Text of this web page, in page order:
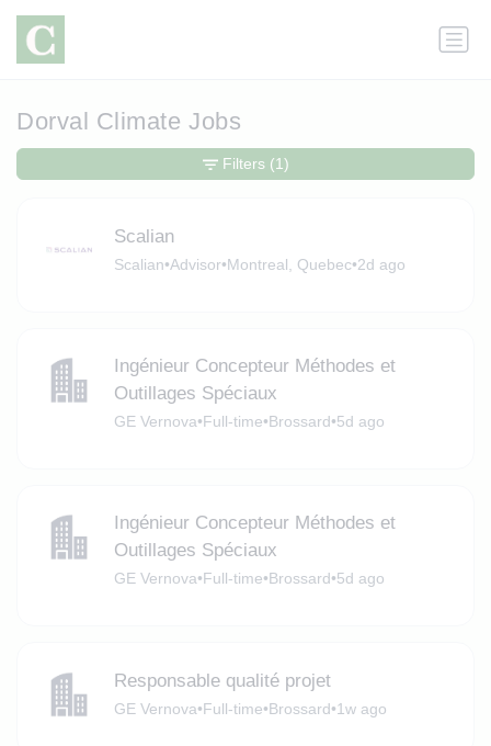
Dorval Climate Jobs
Scalian
Scalian•Advisor•Montreal, Quebec•2d ago
Ingénieur Concepteur Méthodes et
Outillages Spéciaux
GE Vernova•Full-time•Brossard•5d ago
Ingénieur Concepteur Méthodes et
Outillages Spéciaux
GE Vernova•Full-time•Brossard•5d ago
Responsable qualité projet
GE Vernova•Full-time•Brossard•1w ago
Filters (1)